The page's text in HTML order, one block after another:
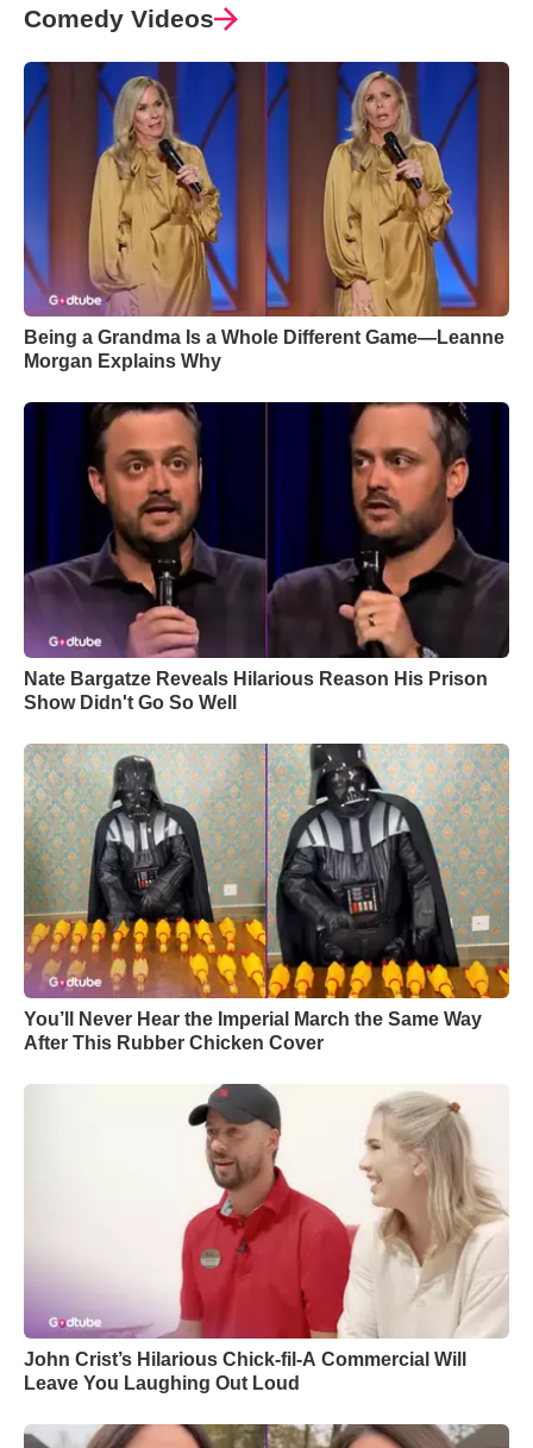
Comedy Videos
Being a Grandma Is a Whole Different Game—Leanne
Morgan Explains Why
Nate Bargatze Reveals Hilarious Reason His Prison
Show Didn't Go So Well
You’ll Never Hear the Imperial March the Same Way
After This Rubber Chicken Cover
John Crist’s Hilarious Chick-fil-A Commercial Will
Leave You Laughing Out Loud